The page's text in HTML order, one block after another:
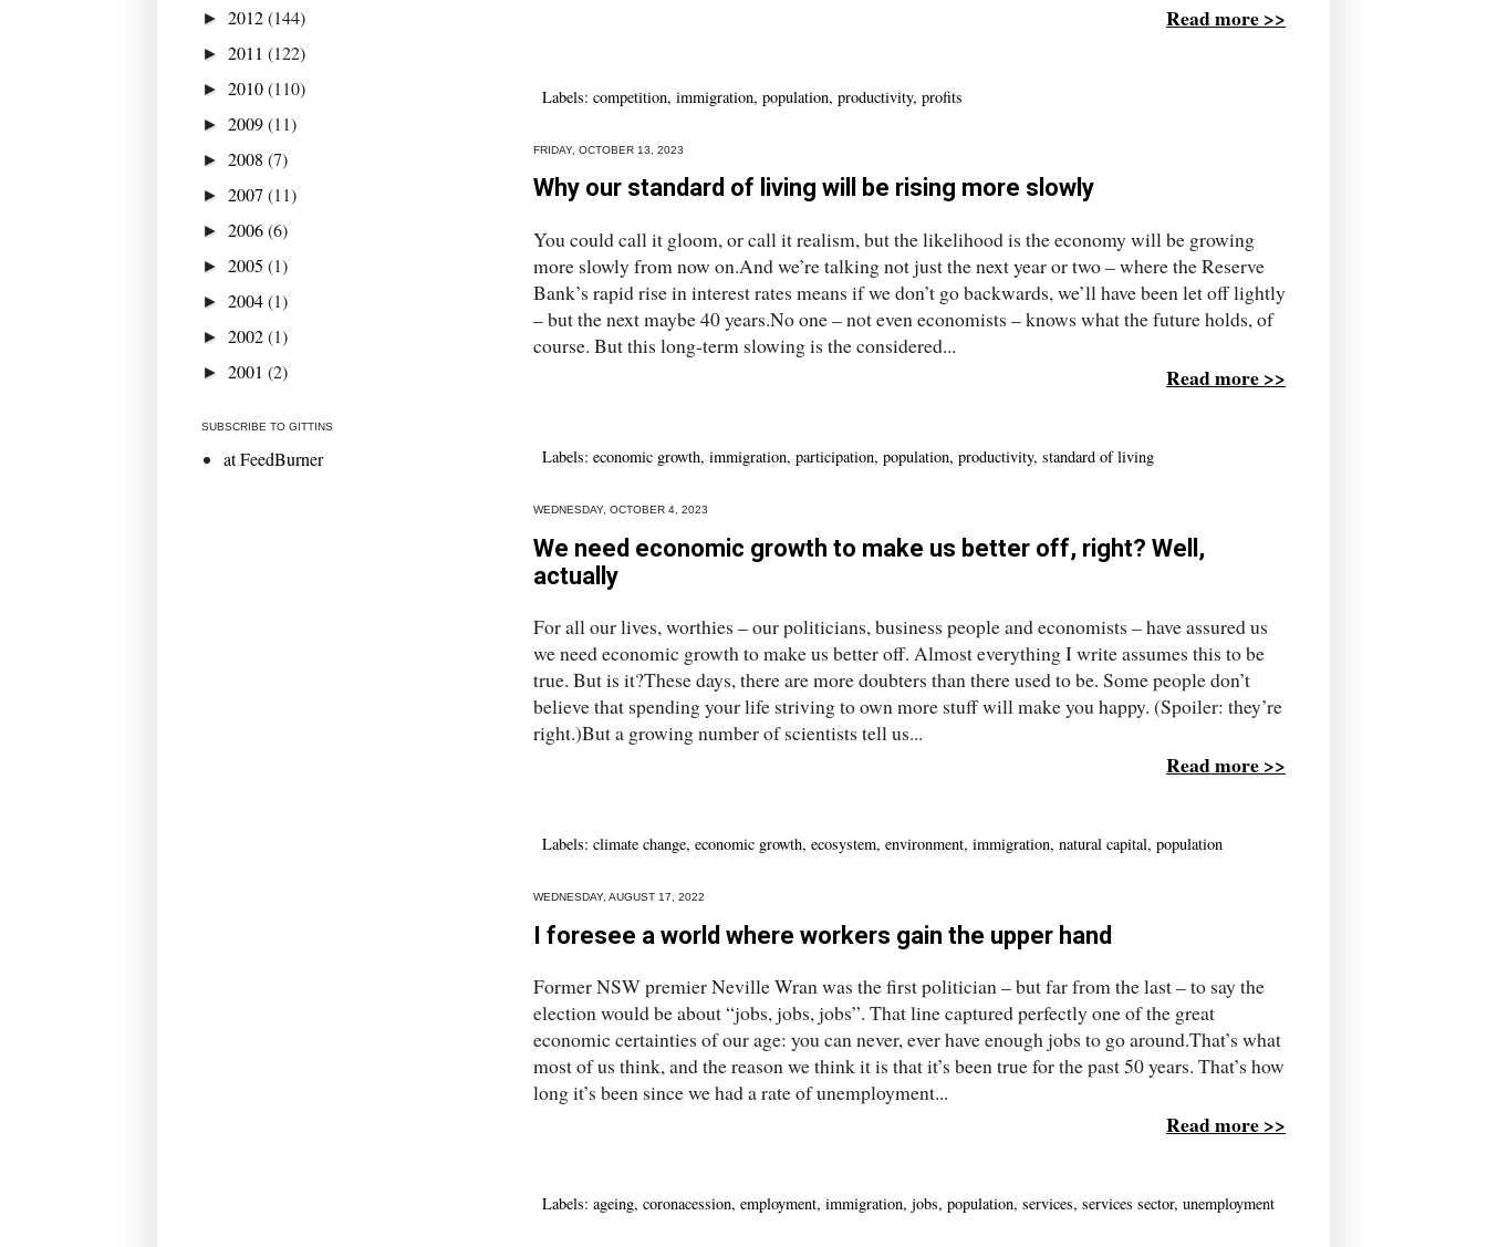
Read more >>
Labels: competition, immigration, population, productivity, profits
FRIDAY, OCTOBER 13, 2023
Why our standard of living will be rising more slowly
You could call it gloom, or call it realism, but the likelihood is the economy will be growing
more slowly from now on.And we’re talking not just the next year or two – where the Reserve
Bank’s rapid rise in interest rates means if we don’t go backwards, we’ll have been let off lightly
– but the next maybe 40 years.No one – not even economists – knows what the future holds, of
course. But this long-term slowing is the considered...
Read more >>
Labels: economic growth, immigration, participation, population, productivity, standard of living
WEDNESDAY, OCTOBER 4, 2023
We need economic growth to make us better off, right? Well,
actually
For all our lives, worthies – our politicians, business people and economists – have assured us
we need economic growth to make us better off. Almost everything I write assumes this to be
true. But is it?These days, there are more doubters than there used to be. Some people don’t
believe that spending your life striving to own more stuff will make you happy. (Spoiler: they’re
right.)But a growing number of scientists tell us...
Read more >>
Labels: climate change, economic growth, ecosystem, environment, immigration, natural capital, population
WEDNESDAY, AUGUST 17, 2022
I foresee a world where workers gain the upper hand
Former NSW premier Neville Wran was the first politician – but far from the last – to say the
election would be about “jobs, jobs, jobs”. That line captured perfectly one of the great
economic certainties of our age: you can never, ever have enough jobs to go around.That’s what
most of us think, and the reason we think it is that it’s been true for the past 50 years. That’s how
long it’s been since we had a rate of unemployment...
Read more >>
Labels: ageing, coronacession, employment, immigration, jobs, population, services, services sector, unemployment
► 2012(144)
► 2011 (122)
► 2010(110)
► 2009(11)
► 2008 (7)
► 2007 (11)
► 2006(6)
► 2005 (1)
► 2004(1)
► 2002(1)
► 2001 (2)
SUBSCRIBE TO GITTINS
at FeedBurner